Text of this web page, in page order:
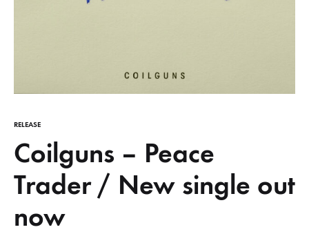
RELEASE
Coilguns – Peace
Trader / New single out
now